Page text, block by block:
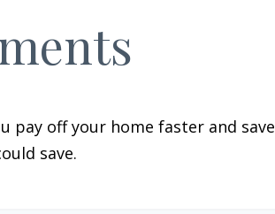
pay off your home faster and save
save.